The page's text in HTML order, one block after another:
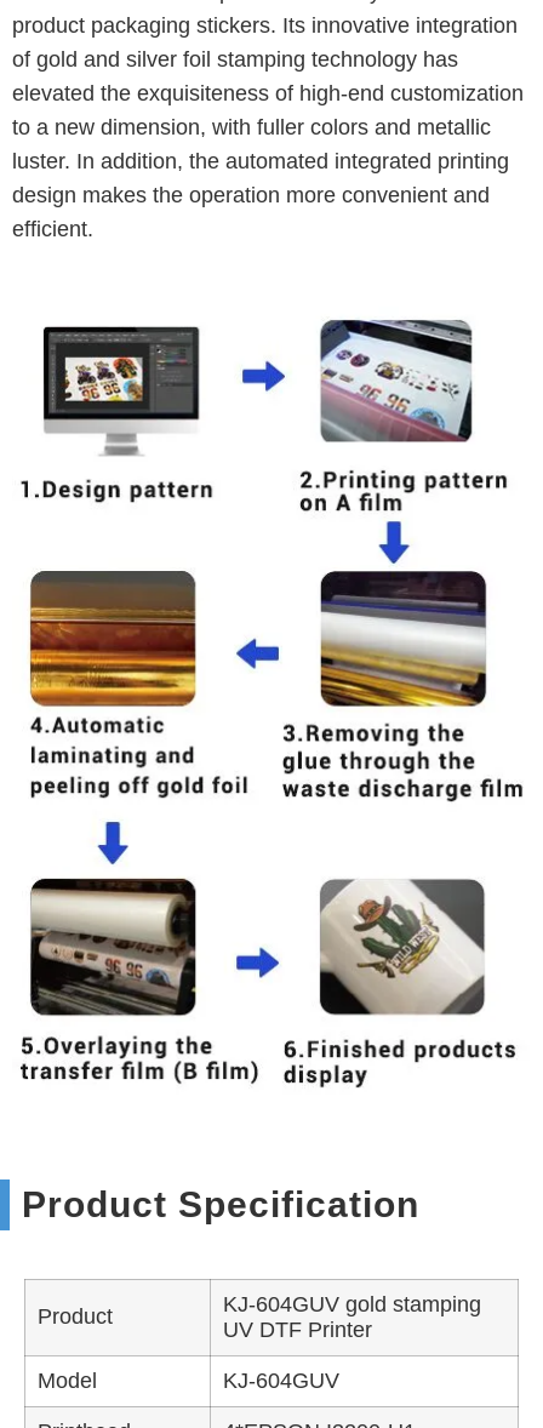
product packaging stickers. Its innovative integration
of gold and silver foil stamping technology has
elevated the exquisiteness of high-end customization
to a new dimension, with fuller colors and metallic
luster. In addition, the automated integrated printing
design makes the operation more convenient and
efficient.
Product Specification
Product
KJ-604GUV gold stamping
UV DTF Printer
Model KJ-604GUV